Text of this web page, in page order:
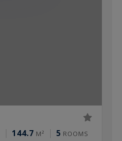
144.7 M² 5 ROOMS